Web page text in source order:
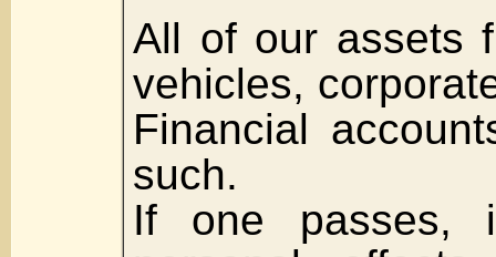
All of our assets
vehicles,
Financial
such.
If one passes,